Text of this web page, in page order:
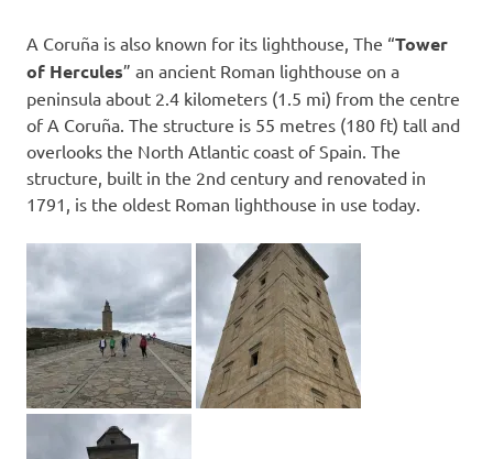
A Coruña is also known for its lighthouse, The “Tower
of Hercules” an ancient Roman lighthouse on a
peninsula about 2.4 kilometers (1.5 mi) from the centre
of A Coruña. The structure is 55 metres (180 ft) tall and
overlooks the North Atlantic coast of Spain. The
structure, built in the 2nd century and renovated in
1791, is the oldest Roman lighthouse in use today.